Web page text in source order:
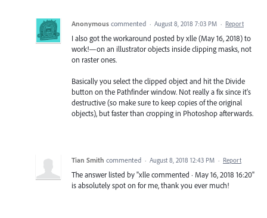
Anonymous commented · August 8, 2018 7:03 PM · Report
I also got the workaround posted by xlle (May 16, 2018) to
work!—on an illustrator objects inside clipping masks, not
on raster ones.
Basically you select the clipped object and hit the Divide
button on the Pathfinder window. Not really a fix since it's
destructive (so make sure to keep copies of the original
objects), but faster than cropping in Photoshop afterwards.
Tian Smith commented · August 8, 2018 12:43 PM · Report
The answer listed by "xlle commented · May 16, 2018 16:20"
is absolutely spot on for me, thank you ever much!